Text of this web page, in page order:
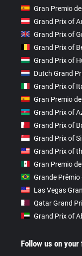
Gran Premio
Grand Prix of
Grand Prix of
Grand Prix of
Grand Prix of
Dutch Grand
Grand Prix of
Gran Premio
Grand Prix of
Grand Prix of
Grand Prix of
Grand Prix of
Gran Premio
Grande
Las Vegas
Qatar Grand
Grand Prix of
Follow us on